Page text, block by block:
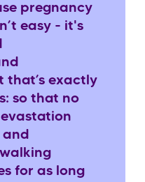
pregnancy
easy - it's
that’s exactly
so that no
and
for as long